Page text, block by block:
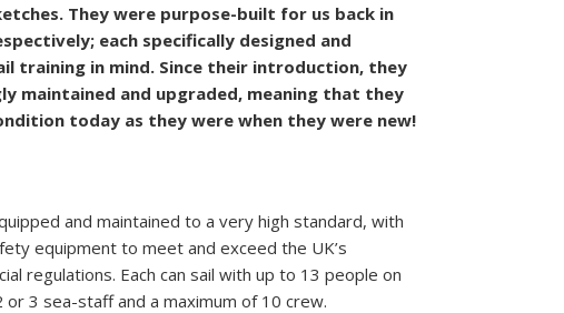
They were purpose-built for us back in
each specifically designed and
training in mind. Since their introduction, they
maintained and upgraded, meaning that they
today as they were when they were new!
and maintained to a very high standard, with
equipment to meet and exceed the UK’s
regulations. Each can sail with up to 13 people on
or 3 sea-staff and a maximum of 10 crew.